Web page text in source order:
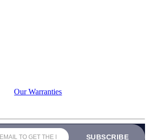
here:Our Warranties